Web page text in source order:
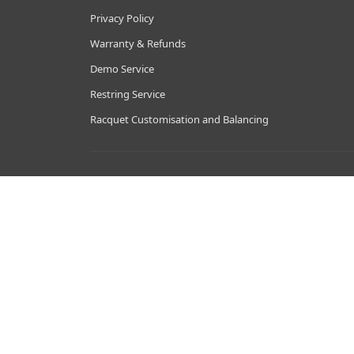
Privacy Policy
Warranty & Refunds
Demo Service
Restring Service
Racquet Customisation and Balancing